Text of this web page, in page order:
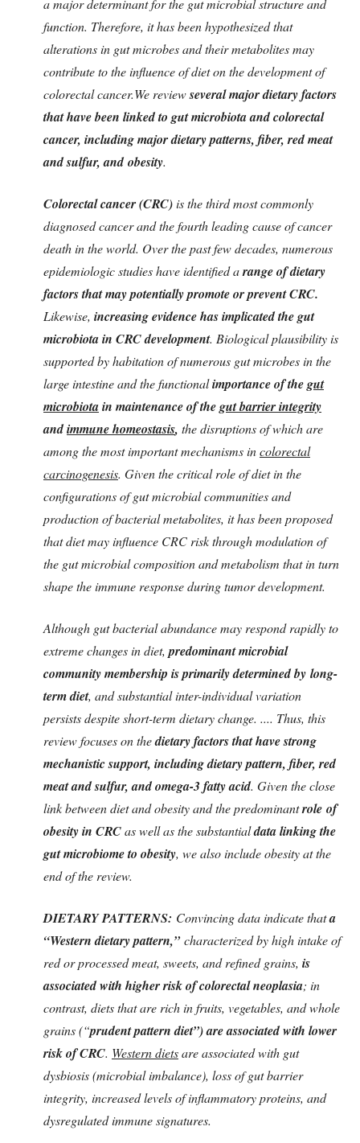
function. Therefore, it has been hypothesized that
alterations in gut microbes and their metabolites may
contribute to the influence of diet on the development of
colorectal cancer.We reviewseveral major dietary factors
that have been linked to gut microbiota and colorectal
cancer, including major dietary patterns, fiber, red meat
and sulfur, andobesity.
Colorectal cancer (CRC)is the third most commonly
diagnosed cancer and the fourth leading cause of cancer
death in the world. Over the past few decades, numerous
epidemiologic studies have identified arange of dietary
factors that may potentially promote or prevent CRC.
Likewise, increasing evidence has implicated the gut
microbiota in CRC development. Biological plausibility is
supported by habitation of numerous gut microbes in the
large intestine and the functionalimportance of thegut
microbiotain maintenance of thegut barrier integrity
andimmune homeostasis, the disruptions of which are
among the most important mechanisms incolorectal
carcinogenesis. Given the critical role of diet in the
configurations of gut microbial communities and
production of bacterial metabolites, it has been proposed
that diet may influence CRC risk through modulation of
the gut microbial composition and metabolism that in turn
shape the immune response during tumor development.
Although gut bacterial abundance may respond rapidly to
extreme changes in diet, predominant microbial
community membership is primarily determined by long-
term diet, and substantial inter-individual variation
persists despite short-term dietary change. .... Thus, this
review focuses on thedietary factors that have strong
mechanistic support, including dietary pattern, fiber, red
meat and sulfur, and omega-3 fatty acid. Given the close
link between diet and obesity and the predominantrole of
obesity in CRCas well as the substantialdata linking the
gut microbiome to obesity, we also include obesity at the
end of the review.
DIETARY PATTERNS: Convincing data indicate thata
“Western dietary pattern,”characterized by high intake of
red or processed meat, sweets, and refined grains, is
associated with higher risk of colorectal neoplasia; in
contrast, diets that are rich in fruits, vegetables, and whole
grains (“prudent pattern diet”) are associated with lower
risk of CRC. Western dietsare associated with gut
dysbiosis (microbial imbalance), loss of gut barrier
integrity, increased levels of inflammatory proteins, and
dysregulated immune signatures.